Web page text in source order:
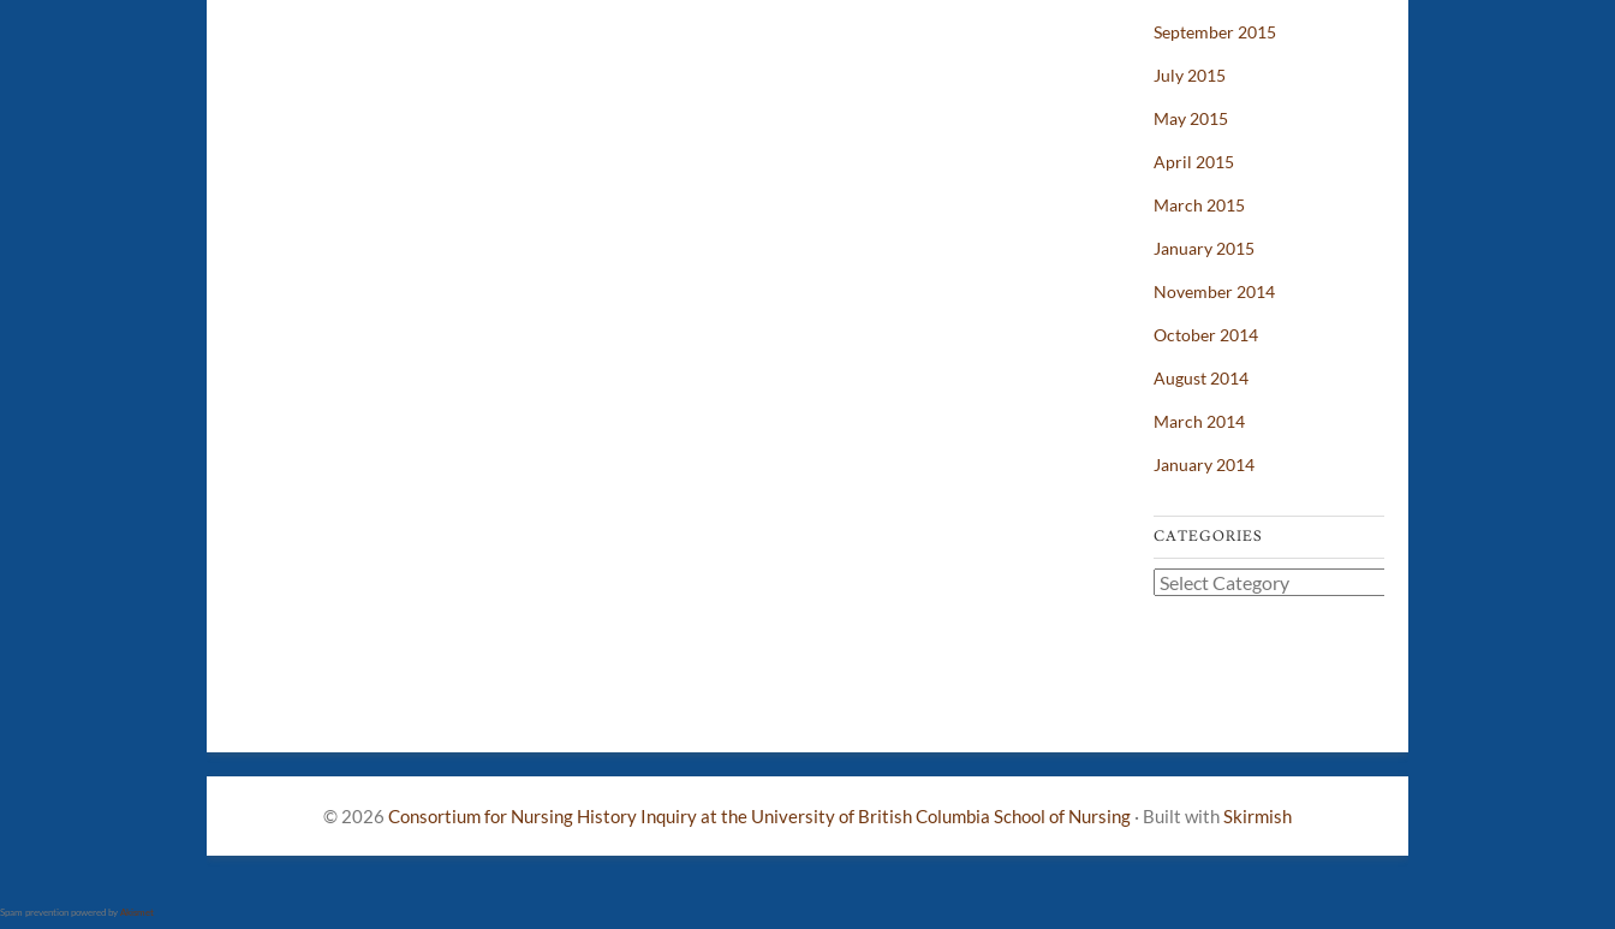
September 2015
July 2015
May 2015
April 2015
March 2015
January 2015
November 2014
October 2014
August 2014
March 2014
January 2014
CATEGORIES
Categories
© 2026 Consortium for Nursing History Inquiry at the University of British Columbia School of Nursing · Built withSkirmish
Spam prevention powered by Akismet